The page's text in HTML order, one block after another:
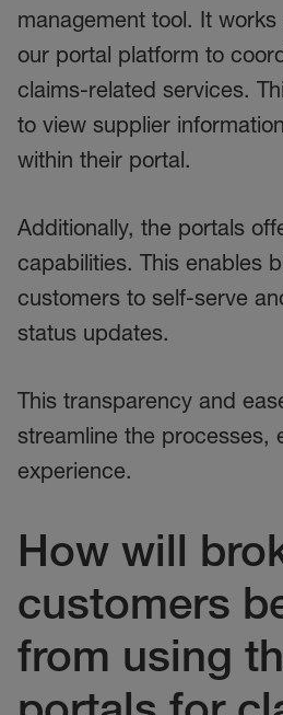
management tool. It
our portal platform to
claims-related services.
to view supplier
within their portal.
Additionally, the portals
capabilities. This enables
customers to self-serve
status updates.
This transparency and
streamline the processes,
experience.
How will
customers
from using